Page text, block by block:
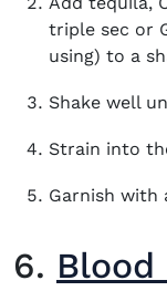
triple sec or
using) to a
Shake well
Strain into
Garnish with
6. Blood